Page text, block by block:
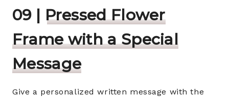
09 | Pressed Flower
Frame with a Special
Message
Give a personalized written message with the